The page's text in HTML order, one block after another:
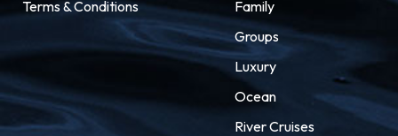
Terms & Conditions
Family
Groups
Luxury
Ocean
River Cruises